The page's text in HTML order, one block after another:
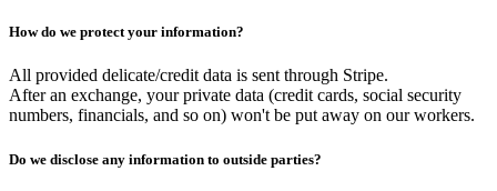
How do we protect your information?
All provided delicate/credit data is sent through Stripe.
After an exchange, your private data (credit cards, social security
numbers, financials, and so on) won't be put away on our workers.
Do we disclose any information to outside parties?